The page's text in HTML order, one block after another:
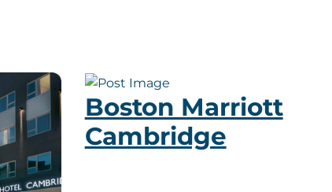
Boston Marriott
Cambridge